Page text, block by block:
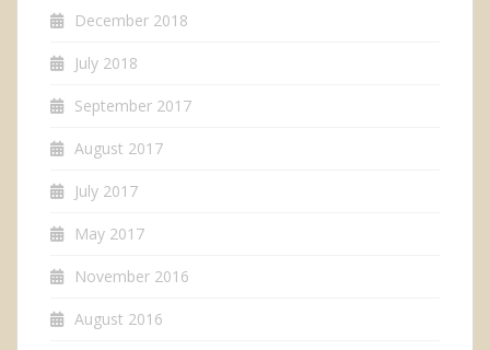
December 2018
July 2018
September 2017
August 2017
July 2017
May 2017
November 2016
August 2016